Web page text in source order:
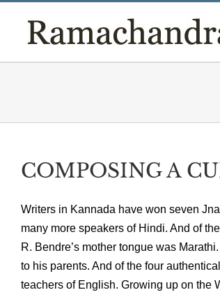
content
COMPOSING A
Writers in Kannada have won seven
many more speakers of Hindi. And of
R. Bendre’s mother tongue was
to his parents. And of the four
teachers of English. Growing up on the